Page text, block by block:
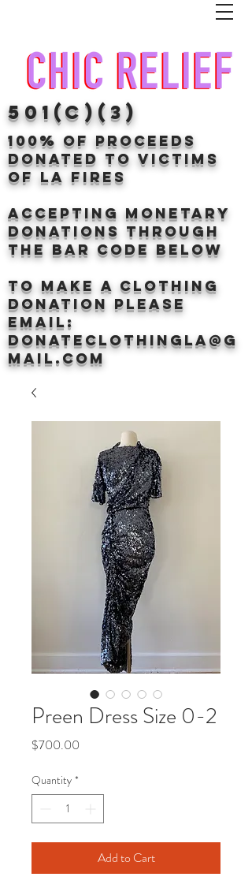
100% of proceeds
donated TO VICTIMS
OF LA FIRES
Accepting Monetary
donations through
the BAr CODE BELOW
to make a clothing
donation Please
email:
donateclothingLA@g
mail.com
501(c)(3)
Preen Dress Size 0-2
$700.00
Quantity *
Add to Cart